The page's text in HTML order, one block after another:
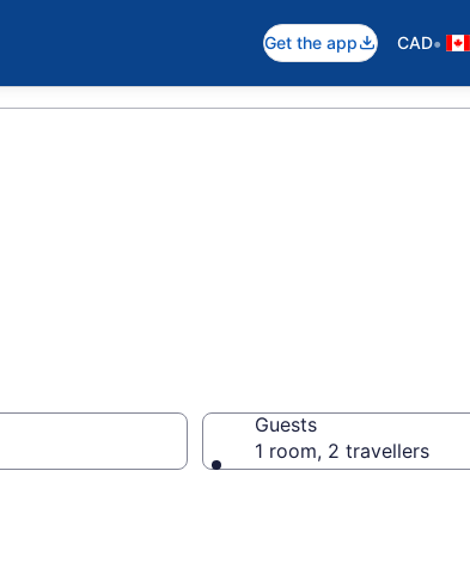
Get the app CAD•
Guests
1 room, 2 travellers